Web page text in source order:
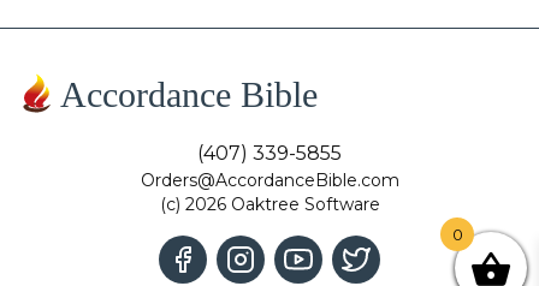
Accordance Bible
(407) 339-5855
Orders@AccordanceBible.com
(c) 2026 Oaktree Software
0